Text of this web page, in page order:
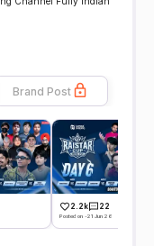
Brand Post
2.2k 22
Posted on -21 Jun 26